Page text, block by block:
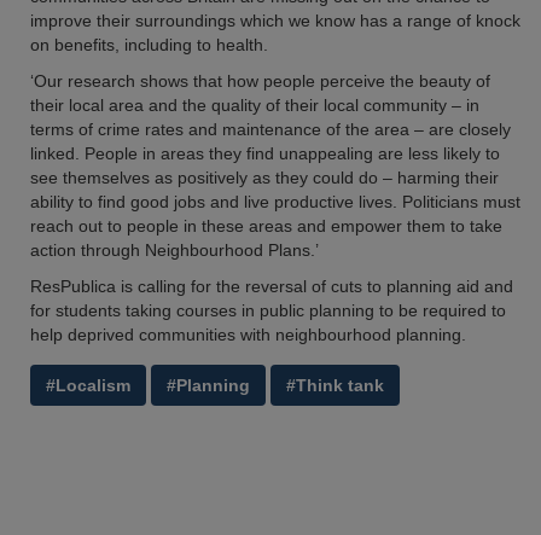
improve their surroundings which we know has a range of knock
on benefits, including to health.
‘Our research shows that how people perceive the beauty of
their local area and the quality of their local community – in
terms of crime rates and maintenance of the area – are closely
linked. People in areas they find unappealing are less likely to
see themselves as positively as they could do – harming their
ability to find good jobs and live productive lives. Politicians must
reach out to people in these areas and empower them to take
action through Neighbourhood Plans.’
ResPublica is calling for the reversal of cuts to planning aid and
for students taking courses in public planning to be required to
help deprived communities with neighbourhood planning.
#Localism #Planning #Think tank